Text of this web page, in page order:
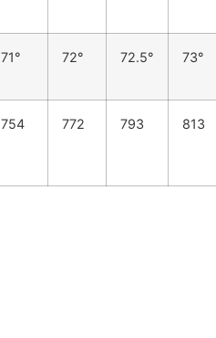
71° 72° 72.5° 73°
754 772 793 813